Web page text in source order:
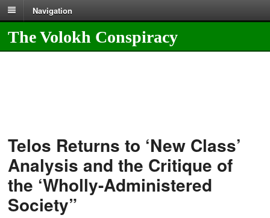
Navigation
The Volokh Conspiracy
Telos Returns to ‘New Class’
Analysis and the Critique of
the ‘Wholly-Administered
Society”